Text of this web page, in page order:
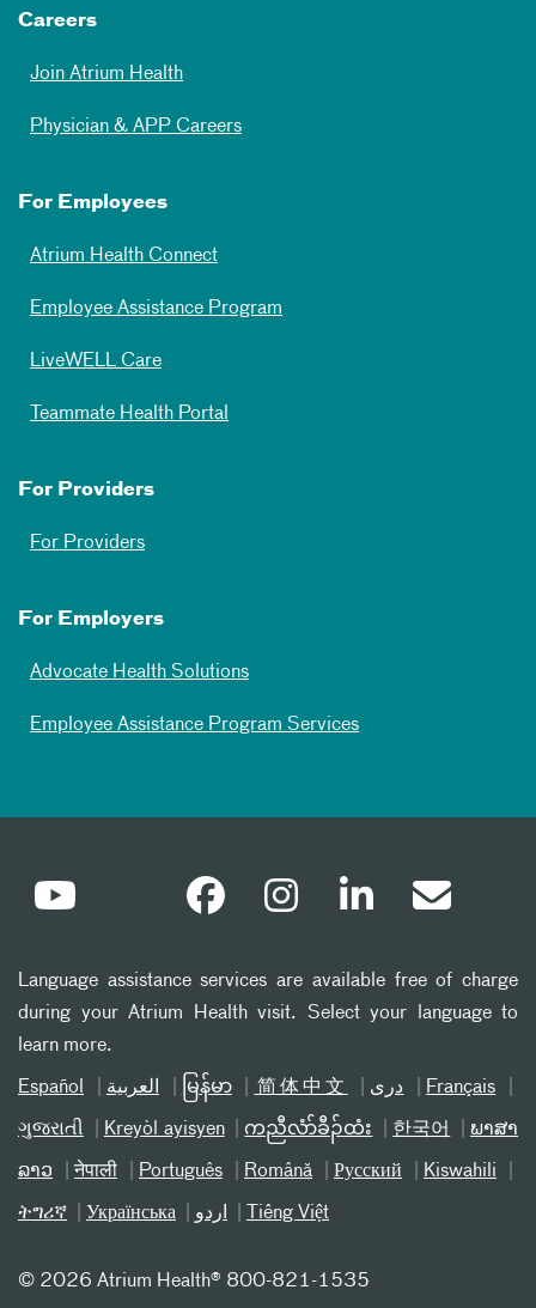
Careers
Join Atrium Health
Physician & APP Careers
For Employees
Atrium Health Connect
Employee Assistance Program
LiveWELL Care
Teammate Health Portal
For Providers
For Providers
For Employers
Advocate Health Solutions
Employee Assistance Program Services
Language assistance services are available free of charge
during your Atrium Health visit. Select your language to
learn more.
Español العربیة မြန်မာ 简体中文 دری Français
ગુજરાતી Kreyòl ayisyen ကညီလံာ်ခီၣ်ထံး 한국어 ພາສາ
ລາວ नेपाली Português Română Русский Kiswahili
ትግሪኛ Українська اردو Tiếng Việt
© 2026 Atrium Health® 800-821-1535